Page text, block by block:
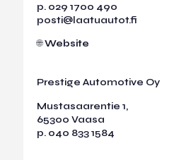
p. 029 1700 490
posti@laatuautot.fi
🌐Website
Prestige Automotive Oy
Mustasaarentie 1,
65300 Vaasa
p. 040 833 1584